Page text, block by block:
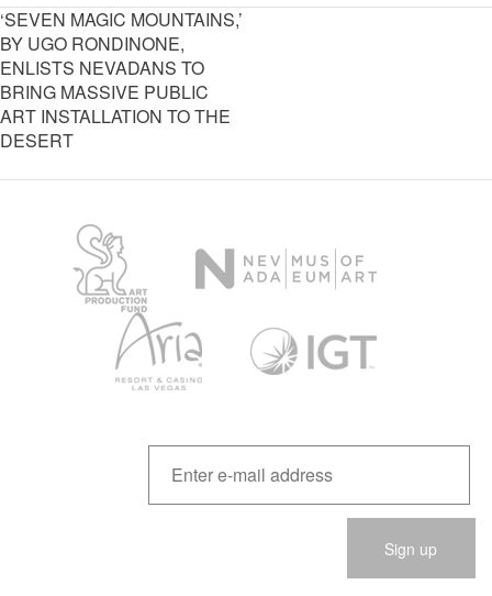
POST
NAVIGATION
‘SEVEN MAGIC MOUNTAINS,’
BY UGO RONDINONE,
ENLISTS NEVADANS TO
BRING MASSIVE PUBLIC
ART INSTALLATION TO THE
DESERT